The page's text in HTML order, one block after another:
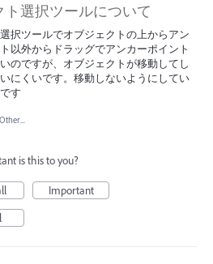
ト選択ツールについて
択ツールでオブジェクトの上からアン
以外からドラッグでアンカーポイント
のですが、オブジェクトが移動してし
にくいです。移動しないようにしてい
す
Other...
is this to you?
Important